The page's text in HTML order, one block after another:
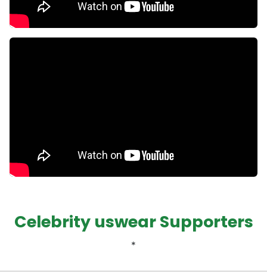
Celebrity uswear Supporters
*